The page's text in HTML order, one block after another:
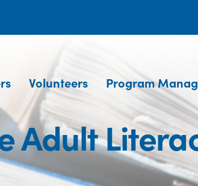
Volunteers Program
Adult